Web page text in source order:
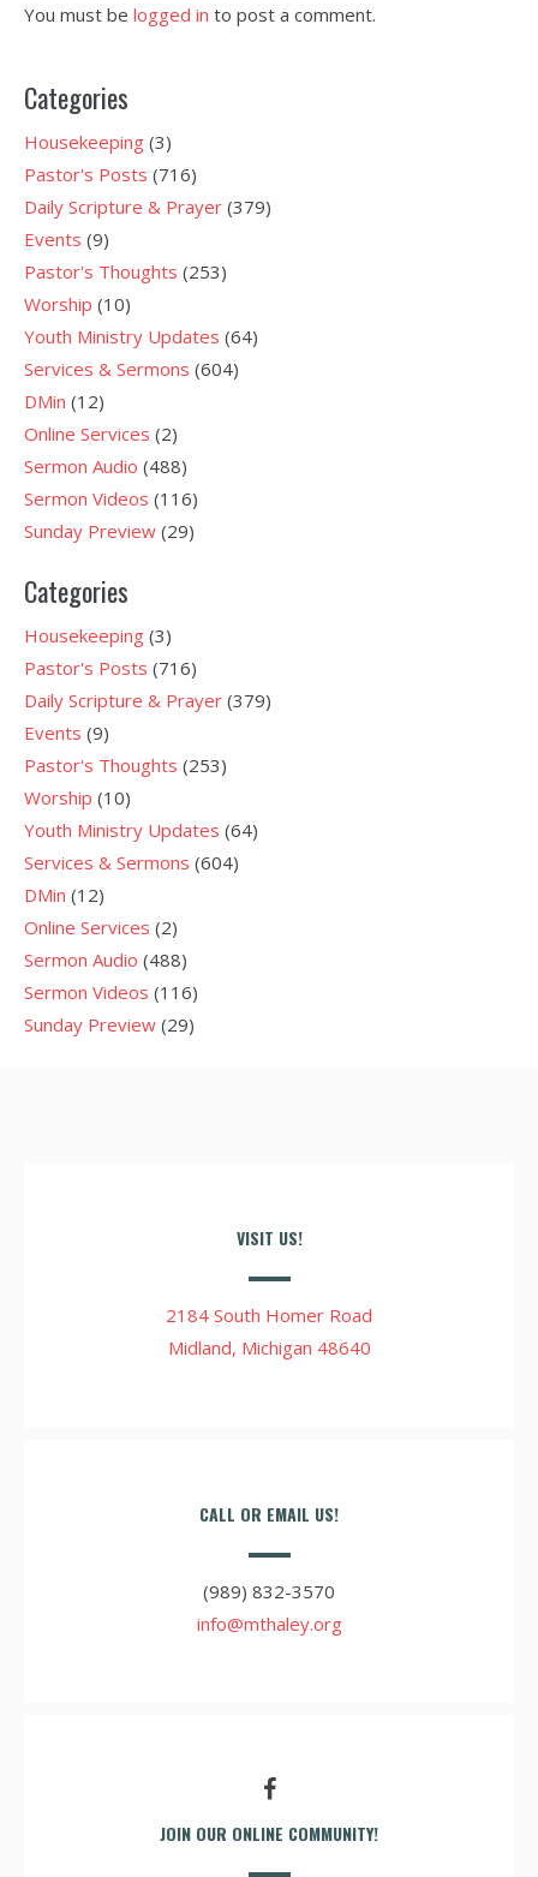
You must be logged in to post a comment.
Categories
Housekeeping (3)
Pastor's Posts (716)
Daily Scripture & Prayer (379)
Events (9)
Pastor's Thoughts (253)
Worship (10)
Youth Ministry Updates (64)
Services & Sermons (604)
DMin (12)
Online Services (2)
Sermon Audio (488)
Sermon Videos (116)
Sunday Preview (29)
Categories
Housekeeping (3)
Pastor's Posts (716)
Daily Scripture & Prayer (379)
Events (9)
Pastor's Thoughts (253)
Worship (10)
Youth Ministry Updates (64)
Services & Sermons (604)
DMin (12)
Online Services (2)
Sermon Audio (488)
Sermon Videos (116)
Sunday Preview (29)
VISIT US!
2184 South Homer Road
Midland, Michigan 48640
CALL OR EMAIL US!
(989) 832-3570
info@mthaley.org
JOIN OUR ONLINE COMMUNITY!